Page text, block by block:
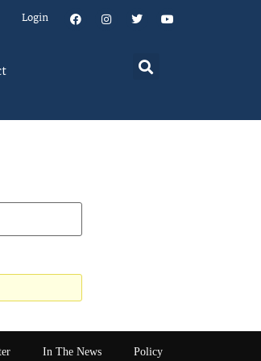
Login
In The News Policy